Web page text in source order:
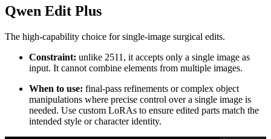
Qwen Edit Plus
The high-capability choice for single-image surgical edits.
Constraint: unlike 2511, it accepts only a single image as
input. It cannot combine elements from multiple images.
When to use: final-pass refinements or complex object
manipulations where precise control over a single image is
needed. Use custom LoRAs to ensure edited parts match the
intended style or character identity.